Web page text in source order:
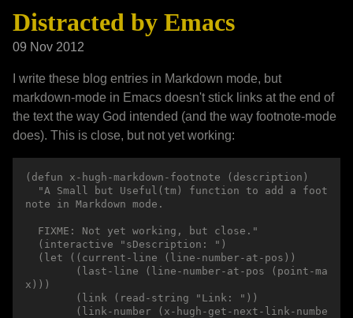
Distracted by Emacs
09 Nov 2012
I write these blog entries in Markdown mode, but
markdown-mode in Emacs doesn't stick links at the end of
the text the way God intended (and the way footnote-mode
does). This is close, but not yet working:
(defun x-hugh-markdown-footnote (description)
note in Markdown mode.
x)))